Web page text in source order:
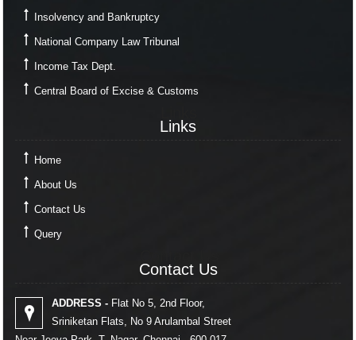
Insolvency and Bankruptcy
National Company Law Tribunal
Income Tax Dept.
Central Board of Excise & Customs
Links
Home
About Us
Contact Us
Query
Contact Us
ADDRESS - Flat No 5, 2nd Floor,
Sriniketan Flats, No 9 Arulambal Street